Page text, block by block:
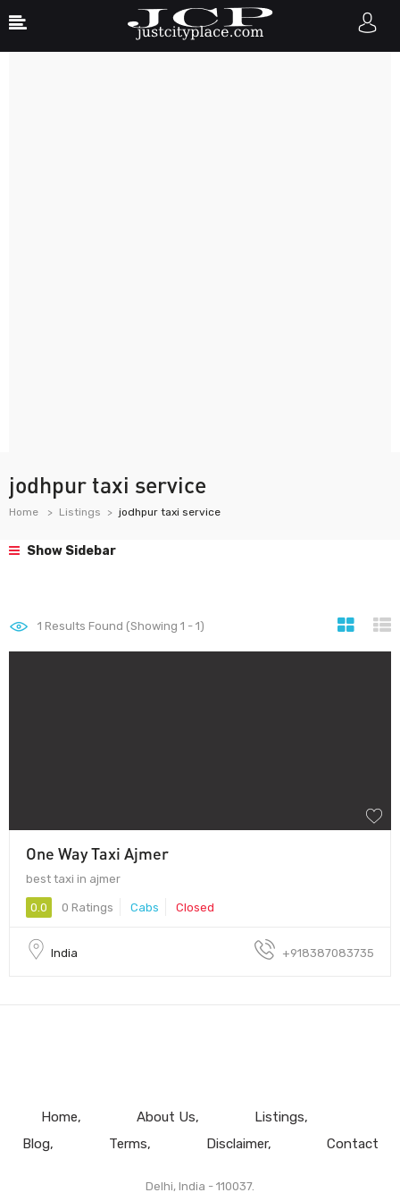
jodhpur taxi service
Home Listings jodhpur taxi service
Show Sidebar
1 Results Found (Showing 1 - 1)
One Way Taxi Ajmer
best taxi in ajmer
0.0 0 Ratings Cabs Closed
India +918387083735
Home About Us
Listings
Blog
Terms Disclaimer Contact
Delhi, India - 110037.